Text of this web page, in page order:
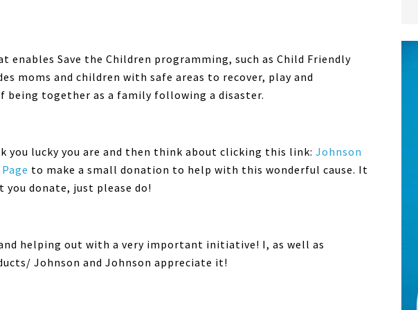
enables Save the Children programming, such as Child Friendly
moms and children with safe areas to recover, play and
being together as a family following a disaster.
you lucky you are and then think about clicking this link: Johnson
to make a small donation to help with this wonderful cause. It
you donate, just please do!
helping out with a very important initiative! I, as well as
Johnson and Johnson appreciate it!